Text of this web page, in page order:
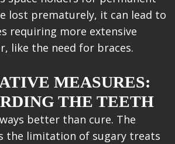
lost prematurely, it can lead to
requiring more extensive
like the need for braces.
MEASURES:
THE TEETH
better than cure. The
the limitation of sugary treats